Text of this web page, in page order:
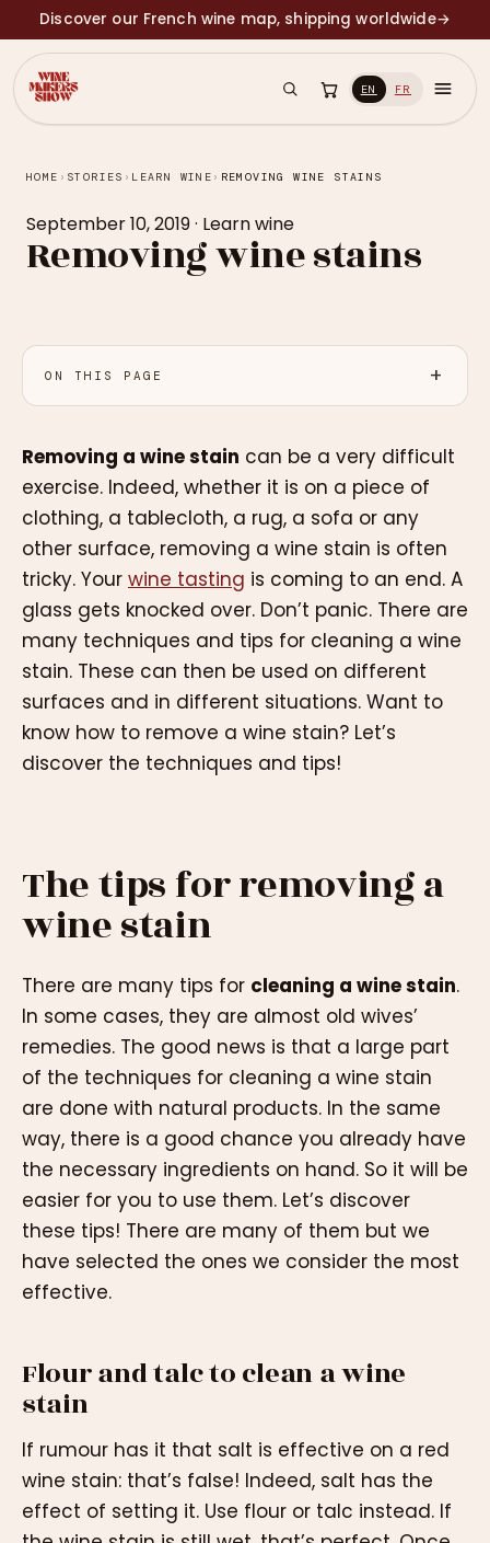
Discover our French wine map, shipping worldwide→
EN FR
HOME › STORIES › LEARN WINE › REMOVING WINE STAINS
September 10, 2019· Learn wine
Removing wine stains
ON THIS PAGE
Removing a wine stain can be a very difficult
exercise. Indeed, whether it is on a piece of
clothing, a tablecloth, a rug, a sofa or any
other surface, removing a wine stain is often
tricky. Your wine tasting is coming to an end. A
glass gets knocked over. Don’t panic. There are
many techniques and tips for cleaning a wine
stain. These can then be used on different
surfaces and in different situations. Want to
know how to remove a wine stain? Let’s
discover the techniques and tips!
The tips for removing a
wine stain
There are many tips for cleaning a wine stain.
In some cases, they are almost old wives’
remedies. The good news is that a large part
of the techniques for cleaning a wine stain
are done with natural products. In the same
way, there is a good chance you already have
the necessary ingredients on hand. So it will be
easier for you to use them. Let’s discover
these tips! There are many of them but we
have selected the ones we consider the most
effective.
Flour and talc to clean a wine
stain
If rumour has it that salt is effective on a red
wine stain: that’s false! Indeed, salt has the
effect of setting it. Use flour or talc instead. If